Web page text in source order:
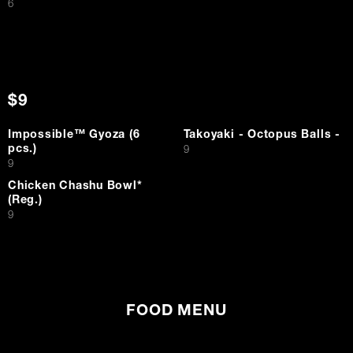
$
6
$9
Impossible™ Gyoza (6
pcs.)
$
9
Takoyaki - Octopus Balls -
$
9
Chicken Chashu Bowl*
(Reg.)
$
9
FOOD MENU